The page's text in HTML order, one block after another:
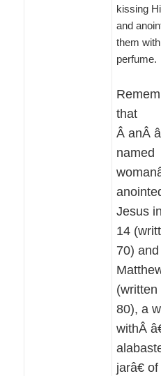
kissing
and
them
perfume.
that
Â anÂ
named
Jesus
14
70) and
(written
80), a
withÂ
jarâ€